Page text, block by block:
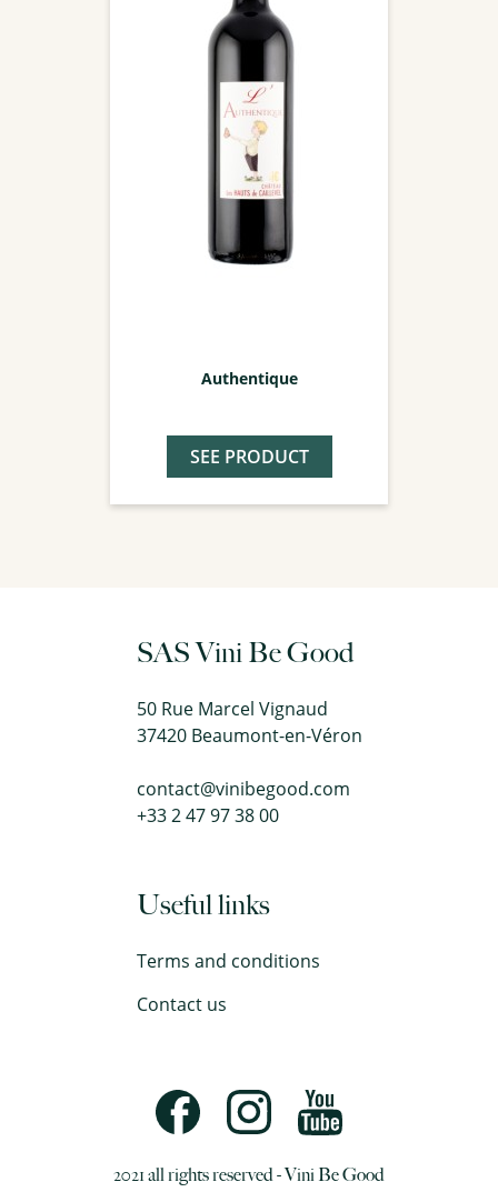
Authentique
SEE PRODUCT
SAS Vini Be Good
50 Rue Marcel Vignaud
37420 Beaumont-en-Véron
contact@vinibegood.com
+33 2 47 97 38 00
Useful links
Terms and conditions
Contact us
2021 all rights reserved - Vini Be Good